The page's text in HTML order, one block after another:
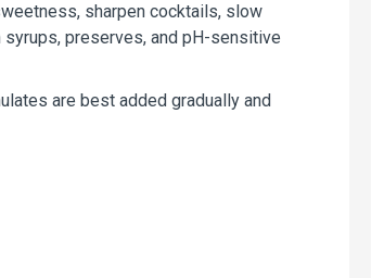
sharpen cocktails, slow
preserves, and pH-sensitive
are best added gradually and